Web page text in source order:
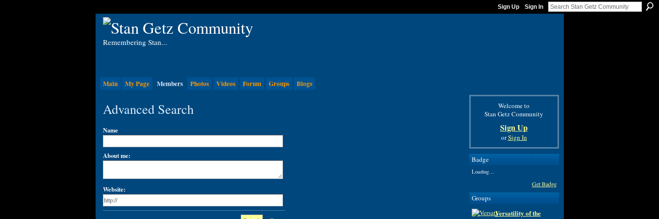
Sign Up Sign In
Remembering Stan...
Main My Page Members Photos Videos Forum Groups Blogs
Advanced Search
Name
About me:
Website:
Welcome to
Stan Getz Community
Sign Up
orSign In
Badge
Loading…
Get Badge
Groups
Versatility of the